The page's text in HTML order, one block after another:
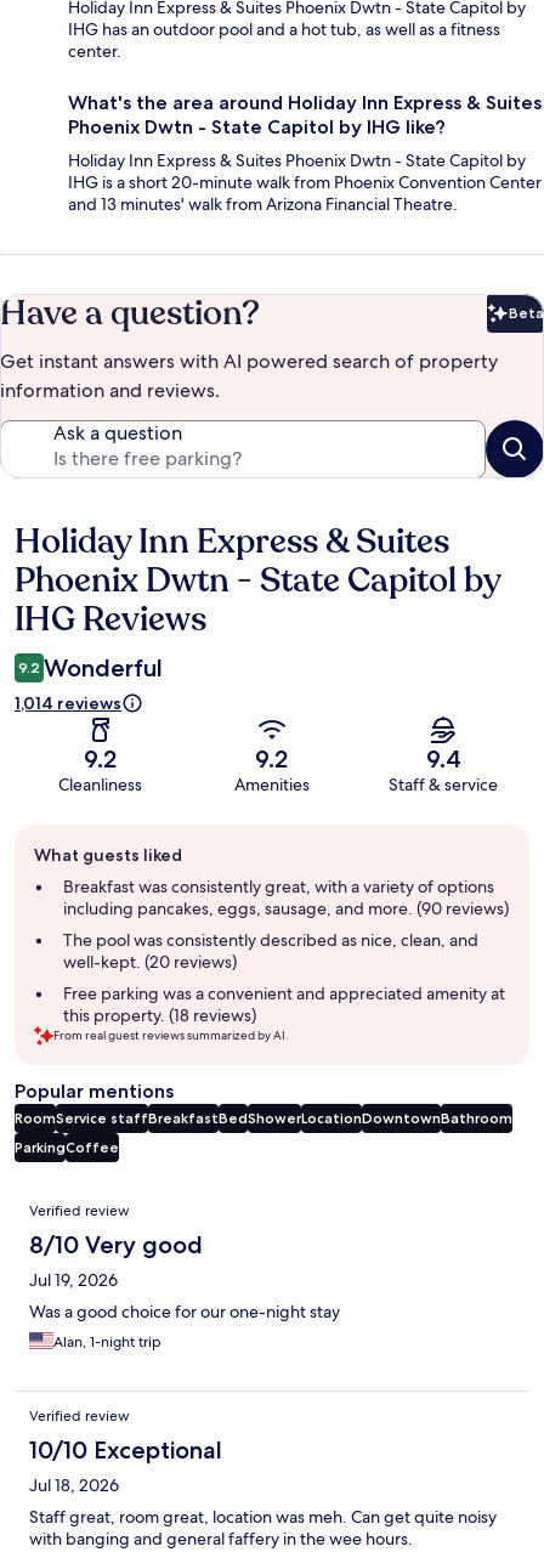
Holiday Inn Express & Suites Phoenix Dwtn - State Capitol by
IHG has an outdoor pool and a hot tub, as well as a fitness
center.
What's the area around Holiday Inn Express & Suites
Phoenix Dwtn - State Capitol by IHG like?
Holiday Inn Express & Suites Phoenix Dwtn - State Capitol by
IHG is a short 20-minute walk from Phoenix Convention Center
and 13 minutes' walk from Arizona Financial Theatre.
Have a question? Beta
Get instant answers with AI powered search of property
information and reviews.
Ask a question
Reviews
Holiday Inn Express & Suites
Phoenix Dwtn - State Capitol by
IHG Reviews
9.2 Wonderful
1,014 reviews
9.2
Cleanliness
9.2
Amenities
9.4
Staff & service
review
summary
What guests liked
Breakfast was consistently great, with a variety of options
including pancakes, eggs, sausage, and more. (90 reviews)
The pool was consistently described as nice, clean, and
well-kept. (20 reviews)
Free parking was a convenient and appreciated amenity at
this property. (18 reviews)
From real guest reviews summarized by AI.
Popular mentions
RoomService staffBreakfastBedShowerLocationDowntownBathroom
ParkingCoffee
Reviews
Verified review
8/10 Very good
Jul 19, 2026
Was a good choice for our one-night stay
Alan, 1-night trip
Verified review
10/10 Exceptional
Jul 18, 2026
Staff great, room great, location was meh. Can get quite noisy
with banging and general faffery in the wee hours.